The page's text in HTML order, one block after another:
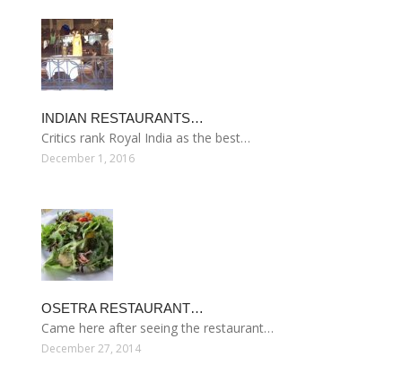
INDIAN RESTAURANTS…
Critics rank Royal India as the best…
December 1, 2016
OSETRA RESTAURANT…
Came here after seeing the restaurant…
December 27, 2014